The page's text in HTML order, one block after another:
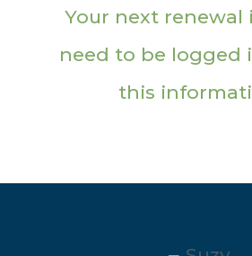
Your next renewal
need to be logged
this